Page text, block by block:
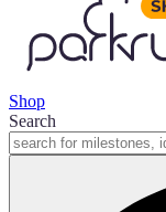
Shop
Search